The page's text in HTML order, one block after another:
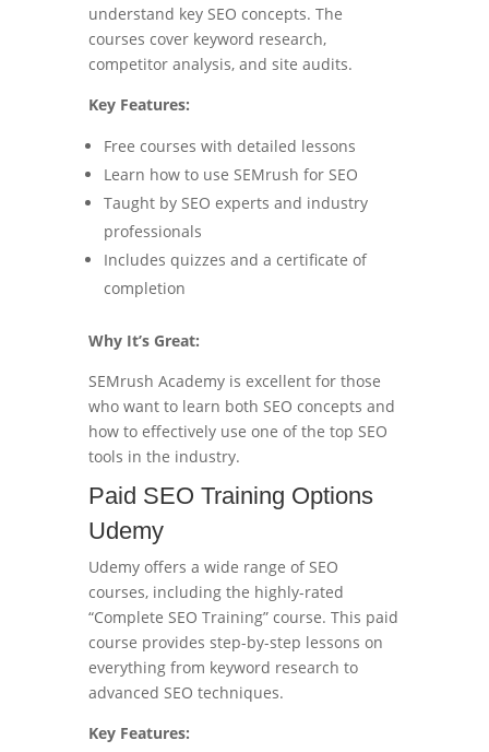
understand key SEO concepts. The
courses cover keyword research,
competitor analysis, and site audits.
Key Features:
Free courses with detailed lessons
Learn how to use SEMrush for SEO
Taught by SEO experts and industry
professionals
Includes quizzes and a certificate of
completion
Why It’s Great:
SEMrush Academy is excellent for those
who want to learn both SEO concepts and
how to effectively use one of the top SEO
tools in the industry.
Paid SEO Training Options
Udemy
Udemy offers a wide range of SEO
courses, including the highly-rated
“Complete SEO Training” course. This paid
course provides step-by-step lessons on
everything from keyword research to
advanced SEO techniques.
Key Features: